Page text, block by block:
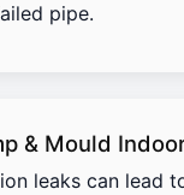
pipe.
& Mould
leaks can lead